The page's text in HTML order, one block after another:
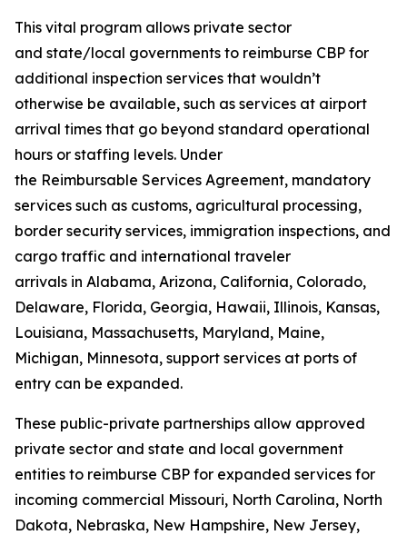
This vital program allows private sector
and state/local governments to reimburse CBP for
additional inspection services that wouldn’t
otherwise be available, such as services at airport
arrival times that go beyond standard operational
hours or staffing levels. Under
the Reimbursable Services Agreement, mandatory
services such as customs, agricultural processing,
border security services, immigration inspections, and
cargo traffic and international traveler
arrivals in Alabama, Arizona, California, Colorado,
Delaware, Florida, Georgia, Hawaii, Illinois, Kansas,
Louisiana, Massachusetts, Maryland, Maine,
Michigan, Minnesota, support services at ports of
entry can be expanded.
These public-private partnerships allow approved
private sector and state and local government
entities to reimburse CBP for expanded services for
incoming commercial Missouri, North Carolina, North
Dakota, Nebraska, New Hampshire, New Jersey,